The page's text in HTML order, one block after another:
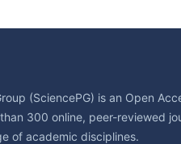
(SciencePG) is an Open
300 online, peer-reviewed
of academic disciplines.